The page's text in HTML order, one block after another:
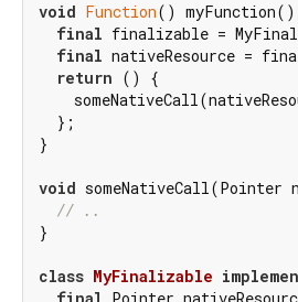
void Function()
final finalizable =
final nativeResource =
return () {
  };
}
void someNativeCall(Pointer
// ..
}
class MyFinalizable